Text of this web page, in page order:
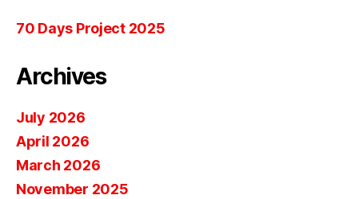
70 Days Project 2025
Archives
July 2026
April 2026
March 2026
November 2025